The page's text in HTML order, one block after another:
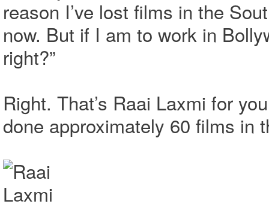
reason I’ve lost films in the
now. But if I am to work in
right?”
Right. That’s Raai Laxmi for
done approximately 60 films in